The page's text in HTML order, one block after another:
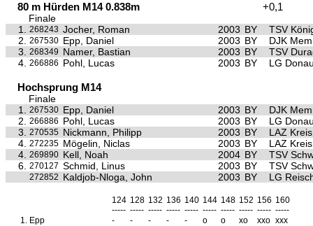
80 m Hürden M14 0.838m +0,1
Finale
1.
268243 Jocher, Roman 2003 BY
TSV
2.
267530 Epp, Daniel 2003 BY
DJK
3.
268349 Namer, Bastian 2003 BY
TSV
4. 266886 Pohl, Lucas 2003 BY LG
Hochsprung M14
Finale
1.
267530 Epp, Daniel 2003 BY
DJK
2.
266886 Pohl, Lucas 2003 BY
LG
3.
270535 Nickmann, Philipp 2003 BY
LAZ
4. 272235 Mögelin, Niclas 2003 BY
LAZ
4. 269890 Kell, Noah 2004 BY
TSV
6. 270127 Schmid, Linus 2003 BY TSV
272852 Kaldjob-Nloga, John 2003 BY LG
124 128 132 136 140 144 148 152 156 160
----- ----- ----- ----- ----- ----- ----- ----- ----- -----
1. Epp - - - - - o o xo xxo xxx